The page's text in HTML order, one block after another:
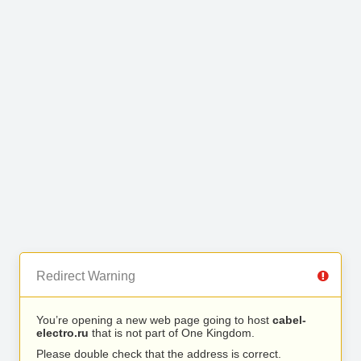
Redirect Warning
You’re opening a new web page going to host cabel-
electro.ru that is not part of One Kingdom.
Please double check that the address is correct.